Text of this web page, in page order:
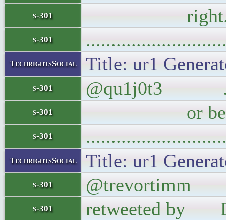
s-301 right.
s-301
TechrightsSocial Title: ur1
s-301 @qu1j0t3
s-301 or
s-301
TechrightsSocial Title: ur1
s-301 @trevortimm
s-301 retweeted by